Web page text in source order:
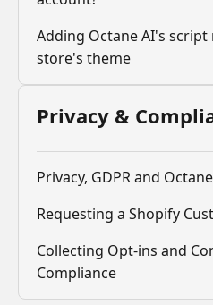
Adding Octane AI's
store's theme
Privacy &
Privacy, GDPR and
Requesting a Shopify
Collecting Opt-ins and
Compliance